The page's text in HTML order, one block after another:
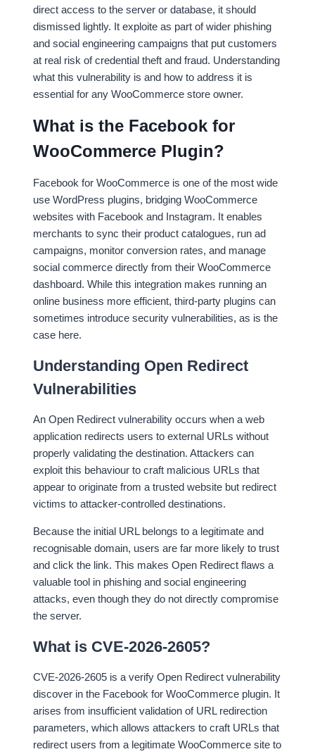
direct access to the server or database, it should
dismissed lightly. It exploite as part of wider phishing
and social engineering campaigns that put customers
at real risk of credential theft and fraud. Understanding
what this vulnerability is and how to address it is
essential for any WooCommerce store owner.
What is the Facebook for
WooCommerce Plugin?
Facebook for WooCommerce is one of the most wide
use WordPress plugins, bridging WooCommerce
websites with Facebook and Instagram. It enables
merchants to sync their product catalogues, run ad
campaigns, monitor conversion rates, and manage
social commerce directly from their WooCommerce
dashboard. While this integration makes running an
online business more efficient, third-party plugins can
sometimes introduce security vulnerabilities, as is the
case here.
Understanding Open Redirect
Vulnerabilities
An Open Redirect vulnerability occurs when a web
application redirects users to external URLs without
properly validating the destination. Attackers can
exploit this behaviour to craft malicious URLs that
appear to originate from a trusted website but redirect
victims to attacker-controlled destinations.
Because the initial URL belongs to a legitimate and
recognisable domain, users are far more likely to trust
and click the link. This makes Open Redirect flaws a
valuable tool in phishing and social engineering
attacks, even though they do not directly compromise
the server.
What is CVE-2026-2605?
CVE-2026-2605 is a verify Open Redirect vulnerability
discover in the Facebook for WooCommerce plugin. It
arises from insufficient validation of URL redirection
parameters, which allows attackers to craft URLs that
redirect users from a legitimate WooCommerce site to